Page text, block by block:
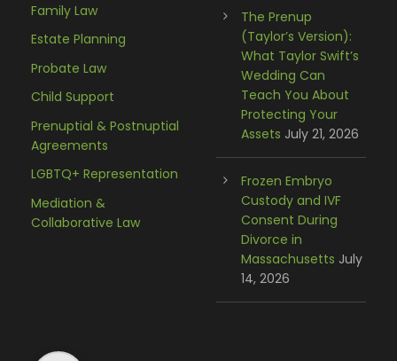
Family Law
Estate Planning
Probate Law
Child Support
Prenuptial & Postnuptial
Agreements
LGBTQ+ Representation
Mediation &
Collaborative Law
The Prenup
(Taylor’s Version):
What Taylor Swift’s
Wedding Can
Teach You About
Protecting Your
Assets July 21, 2026
Frozen Embryo
Custody and IVF
Consent During
Divorce in
Massachusetts July
14, 2026